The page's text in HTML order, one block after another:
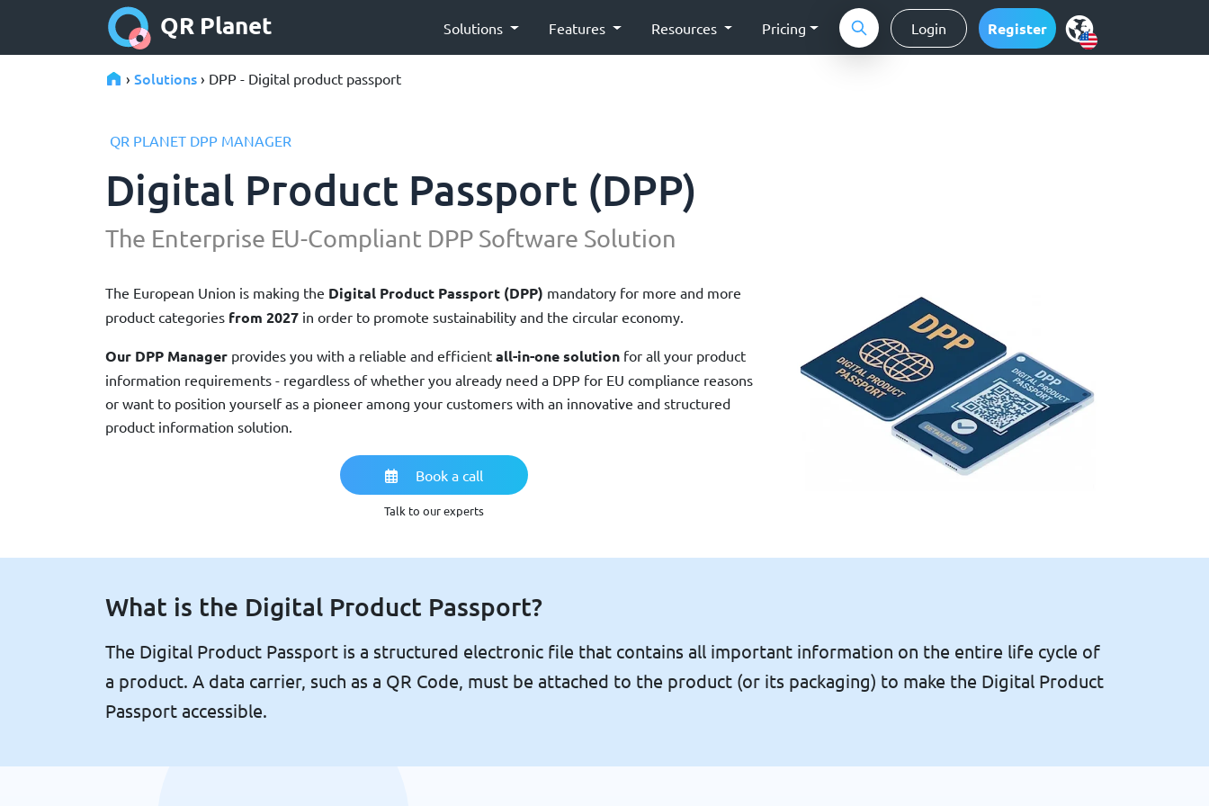
QR Planet Solutions Features Resources Pricing Login Register
› Solutions › DPP - Digital product passport
QR PLANET DPP MANAGER
Digital Product Passport (DPP)
The Enterprise EU-Compliant DPP Software Solution
The European Union is making the Digital Product Passport (DPP) mandatory for more and more
product categories from 2027 in order to promote sustainability and the circular economy.
Our DPP Manager provides you with a reliable and efficient all-in-one solution for all your product
information requirements - regardless of whether you already need a DPP for EU compliance reasons
or want to position yourself as a pioneer among your customers with an innovative and structured
product information solution.
Book a call
Talk to our experts
What is the Digital Product Passport?
The Digital Product Passport is a structured electronic file that contains all important information on the entire life cycle of
a product. A data carrier, such as a QR Code, must be attached to the product (or its packaging) to make the Digital Product
Passport accessible.